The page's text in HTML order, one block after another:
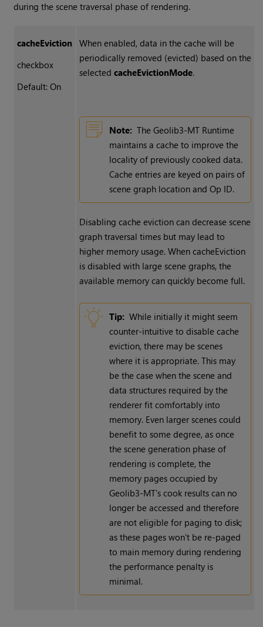
during the scene traversal phase of rendering.
cacheEviction
checkbox
Default: On
When enabled, data in the cache will be
periodically removed (evicted) based on the
selected cacheEvictionMode.
Note: The Geolib3-MT Runtime
maintains a cache to improve the
locality of previously cooked data.
Cache entries are keyed on pairs of
scene graph location and Op ID.
Disabling cache eviction can decrease scene
graph traversal times but may lead to
higher memory usage. When cacheEviction
is disabled with large scene graphs, the
available memory can quickly become full.
Tip: While initially it might seem
counter-intuitive to disable cache
eviction, there may be scenes
where it is appropriate. This may
be the case when the scene and
data structures required by the
renderer fit comfortably into
memory. Even larger scenes could
benefit to some degree, as once
the scene generation phase of
rendering is complete, the
memory pages occupied by
Geolib3-MT's cook results can no
longer be accessed and therefore
are not eligible for paging to disk;
as these pages won't be re-paged
to main memory during rendering
the performance penalty is
minimal.